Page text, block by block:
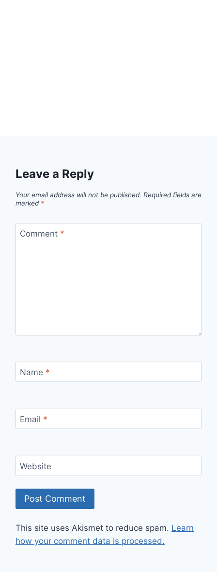
Leave a Reply
Your email address will not be published. Required fields are
marked *
Comment *
Name *
Email *
Website
This site uses Akismet to reduce spam. Learn
how your comment data is processed.